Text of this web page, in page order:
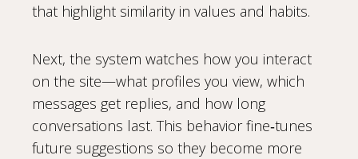
that highlight similarity in values and habits.
Next, the system watches how you interact
on the site—what profiles you view, which
messages get replies, and how long
conversations last. This behavior fine‑tunes
future suggestions so they become more